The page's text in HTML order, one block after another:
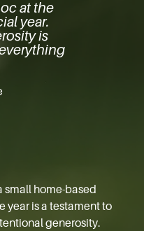
at the
year.
is
small home-based
year is a testament to
generosity.